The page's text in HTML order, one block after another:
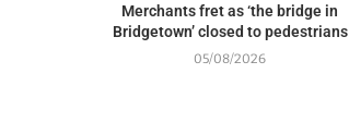
Merchants fret as ‘the bridge in
Bridgetown’ closed to pedestrians
05/08/2026